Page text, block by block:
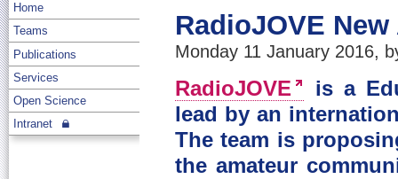
Home
Teams
Publications
Services
Open Science
Intranet
RadioJOVE
Monday 11 January 2016,
RadioJOVE
is a
lead by an
The team is
the amateur